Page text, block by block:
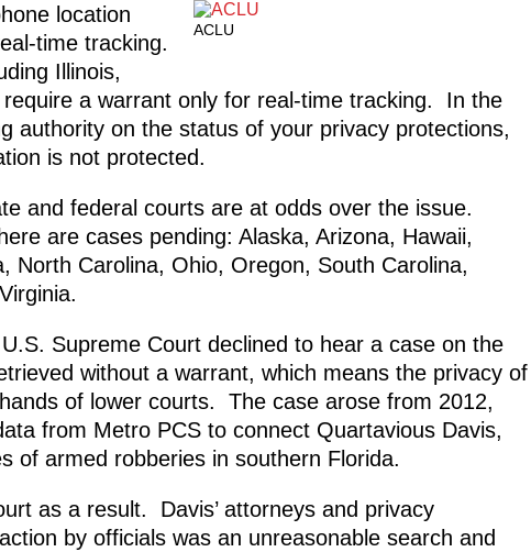
ACLU
location
time tracking.
Illinois,
a warrant only for real-time tracking. In the
authority on the status of your privacy protections,
is not protected.
and federal courts are at odds over the issue.
are cases pending: Alaska, Arizona, Hawaii,
North Carolina, Ohio, Oregon, South Carolina,
Supreme Court declined to hear a case on the
without a warrant, which means the privacy of
of lower courts. The case arose from 2012,
from Metro PCS to connect Quartavious Davis,
of armed robberies in southern Florida.
as a result. Davis’ attorneys and privacy
by officials was an unreasonable search and